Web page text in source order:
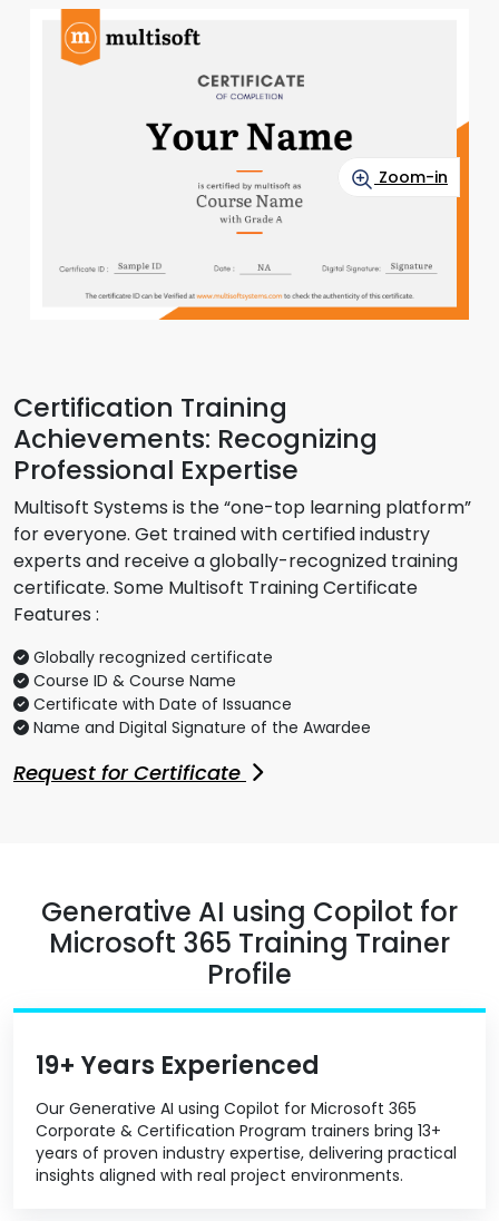
Zoom-in
Certification Training
Achievements: Recognizing
Professional Expertise
Multisoft Systems is the “one-top learning platform”
for everyone. Get trained with certified industry
experts and receive a globally-recognized training
certificate. Some Multisoft Training Certificate
Features :
Globally recognized certificate
Course ID & Course Name
Certificate with Date of Issuance
Name and Digital Signature of the Awardee
Request for Certificate
Generative AI using Copilot for
Microsoft 365 Training Trainer
Profile
19+ Years Experienced
Our Generative AI using Copilot for Microsoft 365
Corporate & Certification Program trainers bring 13+
years of proven industry expertise, delivering practical
insights aligned with real project environments.